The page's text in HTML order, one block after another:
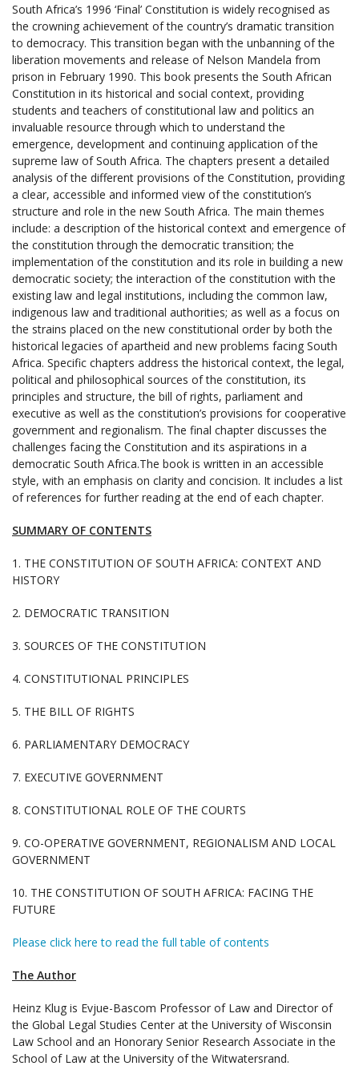
South Africa’s 1996 ‘Final’ Constitution is widely recognised as
the crowning achievement of the country’s dramatic transition
to democracy. This transition began with the unbanning of the
liberation movements and release of Nelson Mandela from
prison in February 1990. This book presents the South African
Constitution in its historical and social context, providing
students and teachers of constitutional law and politics an
invaluable resource through which to understand the
emergence, development and continuing application of the
supreme law of South Africa. The chapters present a detailed
analysis of the different provisions of the Constitution, providing
a clear, accessible and informed view of the constitution’s
structure and role in the new South Africa. The main themes
include: a description of the historical context and emergence of
the constitution through the democratic transition; the
implementation of the constitution and its role in building a new
democratic society; the interaction of the constitution with the
existing law and legal institutions, including the common law,
indigenous law and traditional authorities; as well as a focus on
the strains placed on the new constitutional order by both the
historical legacies of apartheid and new problems facing South
Africa. Specific chapters address the historical context, the legal,
political and philosophical sources of the constitution, its
principles and structure, the bill of rights, parliament and
executive as well as the constitution’s provisions for cooperative
government and regionalism. The final chapter discusses the
challenges facing the Constitution and its aspirations in a
democratic South Africa.The book is written in an accessible
style, with an emphasis on clarity and concision. It includes a list
of references for further reading at the end of each chapter.
SUMMARY OF CONTENTS
1. THE CONSTITUTION OF SOUTH AFRICA: CONTEXT AND
HISTORY
2. DEMOCRATIC TRANSITION
3. SOURCES OF THE CONSTITUTION
4. CONSTITUTIONAL PRINCIPLES
5. THE BILL OF RIGHTS
6. PARLIAMENTARY DEMOCRACY
7. EXECUTIVE GOVERNMENT
8. CONSTITUTIONAL ROLE OF THE COURTS
9. CO-OPERATIVE GOVERNMENT, REGIONALISM AND LOCAL
GOVERNMENT
10. THE CONSTITUTION OF SOUTH AFRICA: FACING THE
FUTURE
Please click here to read the full table of contents
The Author
Heinz Klug is Evjue-Bascom Professor of Law and Director of
the Global Legal Studies Center at the University of Wisconsin
Law School and an Honorary Senior Research Associate in the
School of Law at the University of the Witwatersrand.